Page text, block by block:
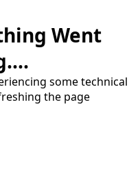
Went
some technical
the page